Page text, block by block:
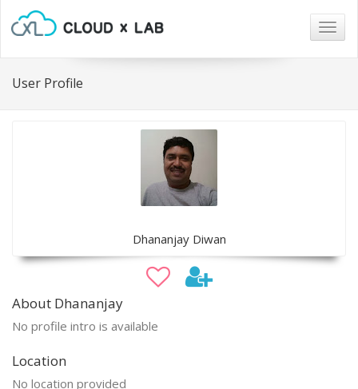
User Profile
Dhananjay Diwan
About Dhananjay
No profile intro is available
Location
No location provided